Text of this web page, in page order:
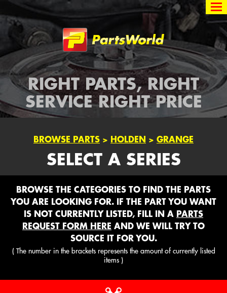
Partsworld
RIGHT PARTS, RIGHT
SERVICE RIGHT PRICE
BROWSE PARTS > HOLDEN > GRANGE
SELECT A SERIES
BROWSE THE CATEGORIES TO FIND THE PARTS
YOU ARE LOOKING FOR. IF THE PART YOU WANT
IS NOT CURRENTLY LISTED, FILL IN A PARTS
REQUEST FORM HERE AND WE WILL TRY TO
SOURCE IT FOR YOU.
( The number in the brackets represents the amount of currently listed
items )